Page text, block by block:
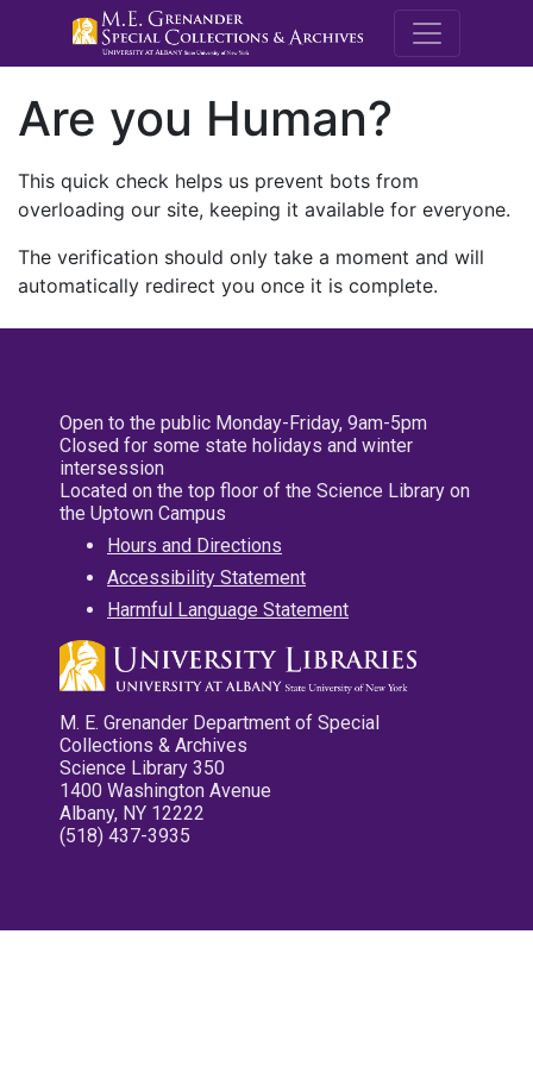
M.E.
Are you Human?
This quick check helps us prevent bots from
overloading our site, keeping it available for everyone.
The verification should only take a moment and will
automatically redirect you once it is complete.
Open to the public Monday-Friday, 9am-5pm
Closed for some state holidays and winter
intersession
Located on the top floor of the Science Library on
the Uptown Campus
Hours and Directions
Accessibility Statement
Harmful Language Statement
M. E. Grenander Department of Special
Collections & Archives
Science Library 350
1400 Washington Avenue
Albany, NY 12222
(518) 437-3935